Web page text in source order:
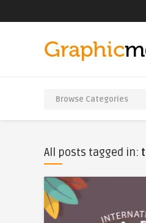
All posts tagged in: